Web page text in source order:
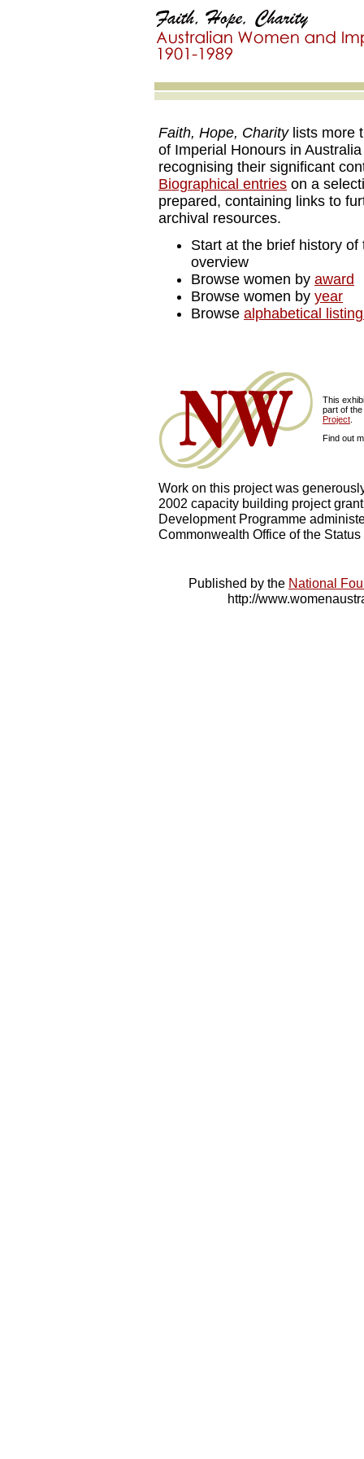
Faith, Hope, Charitylists more
of Imperial Honours in
recognising their significant
Biographical entries on a
prepared, containing links to
archival resources.
Start at the brief history
overview
Browse women by award
Browse women by year
Browse alphabetical
This
part of
Project
Find out
Work on this project was
2002 capacity building project
Development Programme
Commonwealth Office of the Status
Published by the National
http://